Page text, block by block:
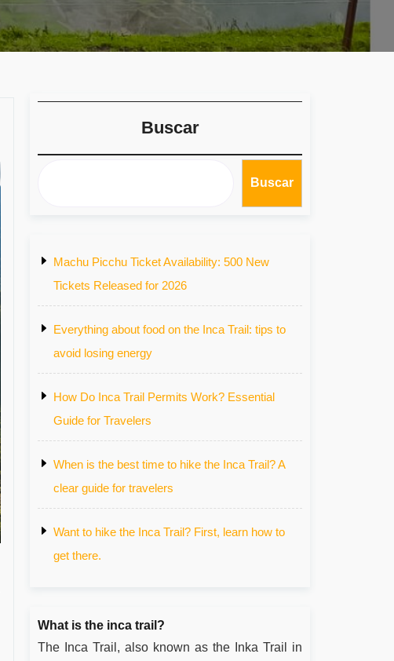
Buscar
Buscar
Machu Picchu Ticket Availability: 500 New
Tickets Released for 2026
Everything about food on the Inca Trail: tips to
avoid losing energy
How Do Inca Trail Permits Work? Essential
Guide for Travelers
When is the best time to hike the Inca Trail? A
clear guide for travelers
Want to hike the Inca Trail? First, learn how to
get there.
What is the inca trail?
The Inca Trail, also known as the Inka Trail in